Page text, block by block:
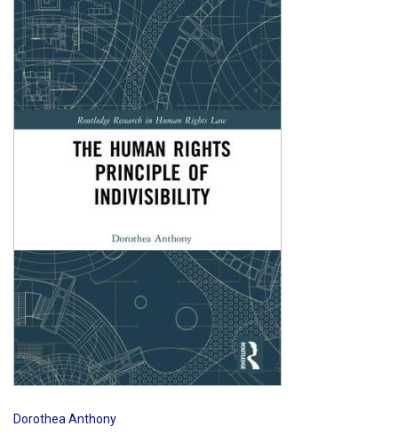
Shopping Basket
Dorothea Anthony